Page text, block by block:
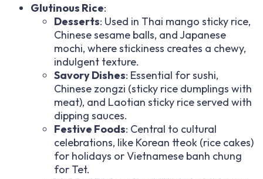
Glutinous Rice:
Desserts: Used in Thai mango sticky rice,
Chinese sesame balls, and Japanese
mochi, where stickiness creates a chewy,
indulgent texture.
Savory Dishes: Essential for sushi,
Chinese zongzi (sticky rice dumplings with
meat), and Laotian sticky rice served with
dipping sauces.
Festive Foods: Central to cultural
celebrations, like Korean tteok (rice cakes)
for holidays or Vietnamese banh chung
for Tet.